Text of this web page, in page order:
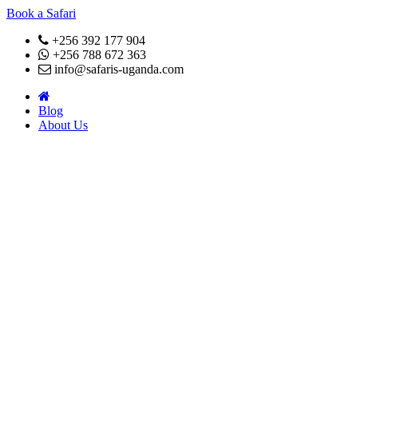
Book a Safari
+256 392 177 904
+256 788 672 363
info@safaris-uganda.com
Blog
About Us